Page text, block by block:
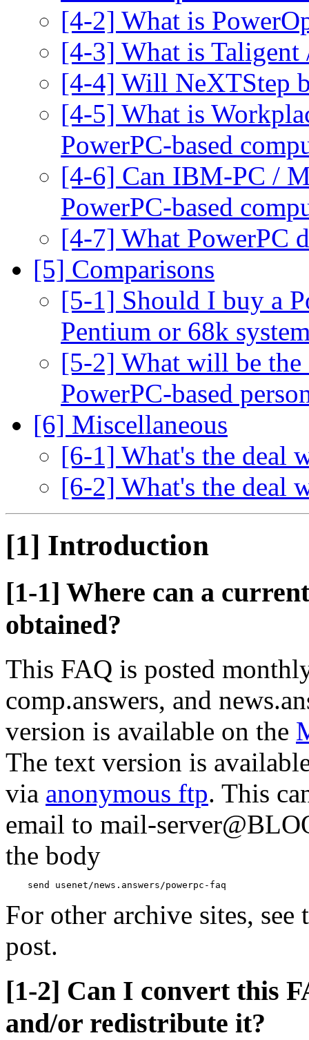
[4-2] What is
[4-3] What is Taligent
[4-4] Will NeXTStep
[4-5] What is
PowerPC-based
[4-6] Can IBM-PC /
PowerPC-based
[4-7] What PowerPC
[5] Comparisons
[5-1] Should I buy a
Pentium or 68k
[5-2] What will be the
PowerPC-based
[6] Miscellaneous
[6-1] What's the deal
[6-2] What's the deal
[1] Introduction
[1-1] Where can a
obtained?
This FAQ is posted
comp.answers, and
version is available on the
The text version is
via anonymous ftp. This
email to mail-
the body
For other archive sites,
post.
[1-2] Can I convert this
and/or redistribute it?